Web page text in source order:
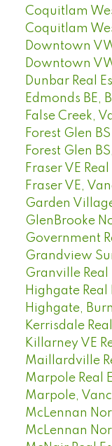
Coquitlam
Coquitlam
Downtown
Downtown
Dunbar Real
Edmonds BE,
False Creek,
Forest Glen
Forest Glen
Fraser VE
Fraser VE,
Garden
GlenBrooke
Government
Grandview
Granville Real
Highgate Real
Highgate,
Kerrisdale
Killarney VE
Maillardville
Marpole Real
Marpole,
McLennan
McLennan